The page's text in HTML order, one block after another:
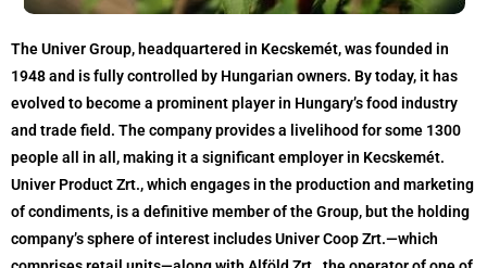
The Univer Group, headquartered in Kecskemét, was founded in
1948 and is fully controlled by Hungarian owners. By today, it has
evolved to become a prominent player in Hungary’s food industry
and trade field. The company provides a livelihood for some 1300
people all in all, making it a significant employer in Kecskemét.
Univer Product Zrt., which engages in the production and marketing
of condiments, is a definitive member of the Group, but the holding
company’s sphere of interest includes Univer Coop Zrt.—which